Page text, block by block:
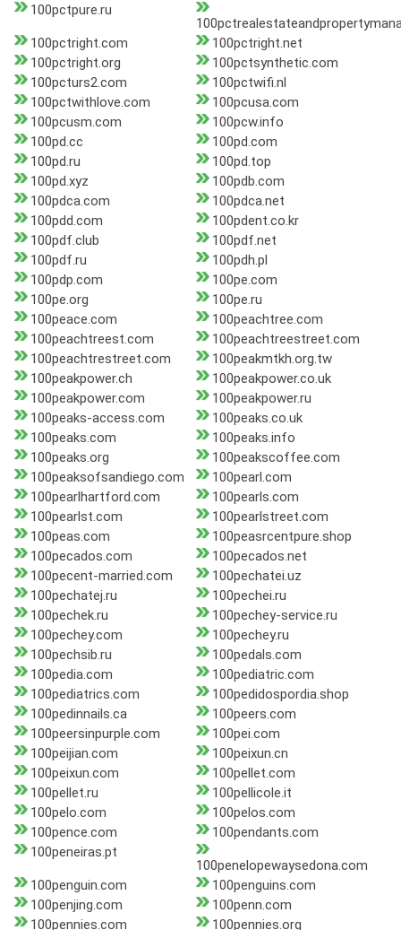
100pctpure.ru
100pctright.com
100pctright.net
100pctright.org
100pctsynthetic.com
100pcturs2.com
100pctwifi.nl
100pctwithlove.com
100pcusa.com
100pcusm.com
100pcw.info
100pd.cc
100pd.com
100pd.ru
100pd.top
100pd.xyz
100pdb.com
100pdca.com
100pdca.net
100pdd.com
100pdent.co.kr
100pdf.club
100pdf.net
100pdf.ru
100pdh.pl
100pdp.com
100pe.com
100pe.org
100pe.ru
100peace.com
100peachtree.com
100peachtreest.com
100peachtreestreet.com
100peachtrestreet.com
100peakmtkh.org.tw
100peakpower.ch
100peakpower.co.uk
100peakpower.com
100peakpower.ru
100peaks-access.com
100peaks.co.uk
100peaks.com
100peaks.info
100peaks.org
100peakscoffee.com
100peaksofsandiego.com
100pearl.com
100pearlhartford.com
100pearls.com
100pearlst.com
100pearlstreet.com
100peas.com
100peasrcentpure.shop
100pecados.com
100pecados.net
100pecent-married.com
100pechatei.uz
100pechatej.ru
100pechei.ru
100pechek.ru
100pechey-service.ru
100pechey.com
100pechey.ru
100pechsib.ru
100pedals.com
100pedia.com
100pediatric.com
100pediatrics.com
100pedidospordia.shop
100pedinnails.ca
100peers.com
100peersinpurple.com
100pei.com
100peijian.com
100peixun.cn
100peixun.com
100pellet.com
100pellet.ru
100pellicole.it
100pelo.com
100pelos.com
100pence.com
100pendants.com
100peneiras.pt
100penelopewaysedona.com
100penguin.com
100penguins.com
100penjing.com
100penn.com
100pennies.com
100pennies.org